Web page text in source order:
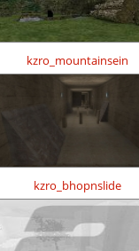
kzro_mountainsein
kzro_bhopnslide